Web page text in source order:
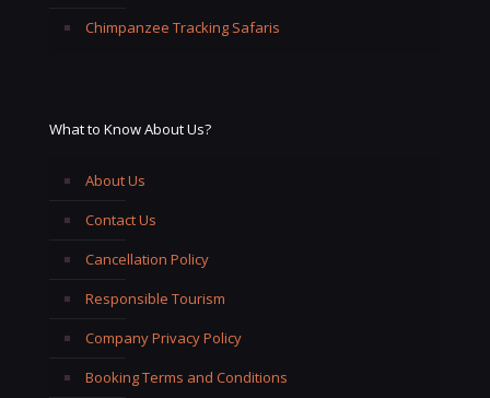
Chimpanzee Tracking Safaris
What to Know About Us?
About Us
Contact Us
Cancellation Policy
Responsible Tourism
Company Privacy Policy
Booking Terms and Conditions